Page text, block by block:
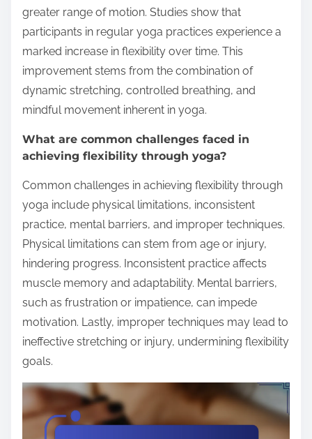
greater range of motion. Studies show that
participants in regular yoga practices experience a
marked increase in flexibility over time. This
improvement stems from the combination of
dynamic stretching, controlled breathing, and
mindful movement inherent in yoga.
What are common challenges faced in
achieving flexibility through yoga?
Common challenges in achieving flexibility through
yoga include physical limitations, inconsistent
practice, mental barriers, and improper techniques.
Physical limitations can stem from age or injury,
hindering progress. Inconsistent practice affects
muscle memory and adaptability. Mental barriers,
such as frustration or impatience, can impede
motivation. Lastly, improper techniques may lead to
ineffective stretching or injury, undermining flexibility
goals.